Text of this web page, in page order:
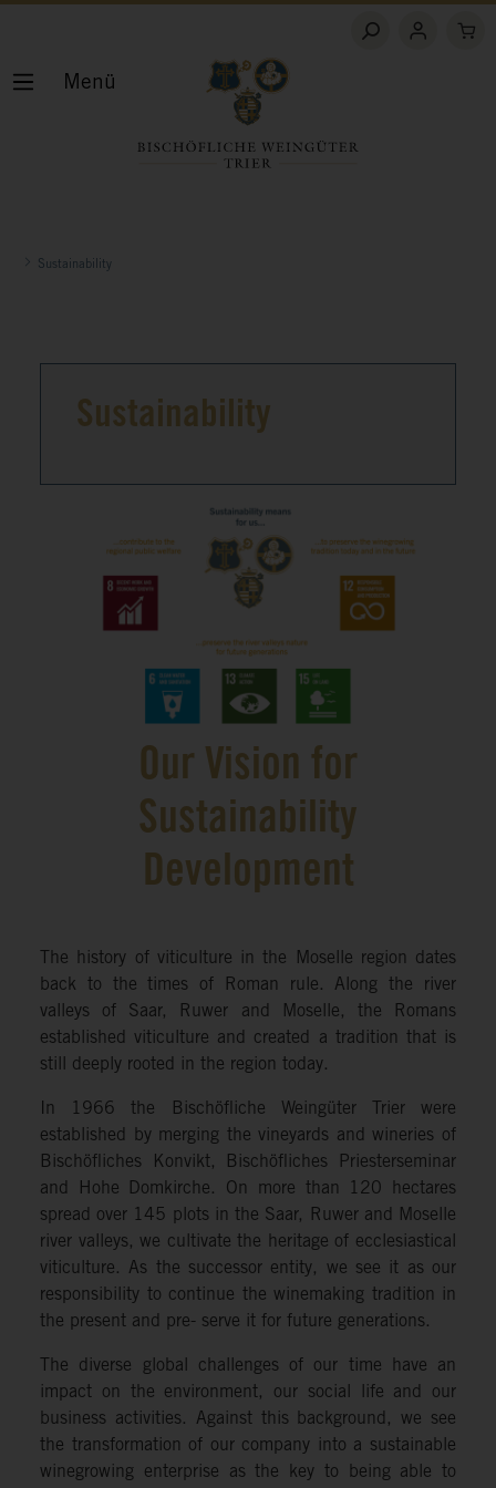
Sustainability
Sustainability
Our Vision for
Sustainability
Development
The history of viticulture in the Moselle region dates
back to the times of Roman rule. Along the river
valleys of Saar, Ruwer and Moselle, the Romans
established viticulture and created a tradition that is
still deeply rooted in the region today.
In 1966 the Bischöfliche Weingüter Trier were
established by merging the vineyards and wineries of
Bischöfliches Konvikt, Bischöfliches Priesterseminar
and Hohe Domkirche. On more than 120 hectares
spread over 145 plots in the Saar, Ruwer and Moselle
river valleys, we cultivate the heritage of ecclesiastical
viticulture. As the successor entity, we see it as our
responsibility to continue the winemaking tradition in
the present and pre- serve it for future generations.
The diverse global challenges of our time have an
impact on the environment, our social life and our
business activities. Against this background, we see
the transformation of our company into a sustainable
winegrowing enterprise as the key to being able to
Menü